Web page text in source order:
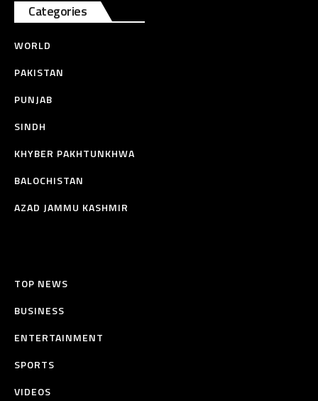
Categories
WORLD
PAKISTAN
PUNJAB
SINDH
KHYBER PAKHTUNKHWA
BALOCHISTAN
AZAD JAMMU KASHMIR
TOP NEWS
BUSINESS
ENTERTAINMENT
SPORTS
VIDEOS